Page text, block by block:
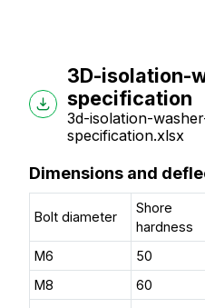
3D-isolation-
specification
3d-isolation-
specification.xlsx
Dimensions and
Bolt diameter
Shore
hardness
M6 50
M8
60